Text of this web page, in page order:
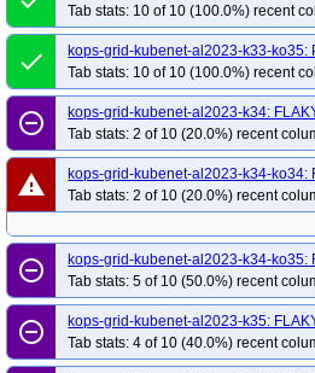
Tab stats: 10 of 10 (100.0%) recent
done
kops-grid-kubenet-al2023-k33-ko35:
Tab stats: 10 of 10 (100.0%) recent
remove_circle_outline
kops-grid-kubenet-al2023-k34:
Tab stats: 2 of 10 (20.0%) recent
warning
kops-grid-kubenet-al2023-k34-ko34:
Tab stats: 2 of 10 (20.0%) recent
remove_circle_outline
kops-grid-kubenet-al2023-k34-ko35:
Tab stats: 5 of 10 (50.0%) recent
remove_circle_outline
kops-grid-kubenet-al2023-k35:
Tab stats: 4 of 10 (40.0%) recent